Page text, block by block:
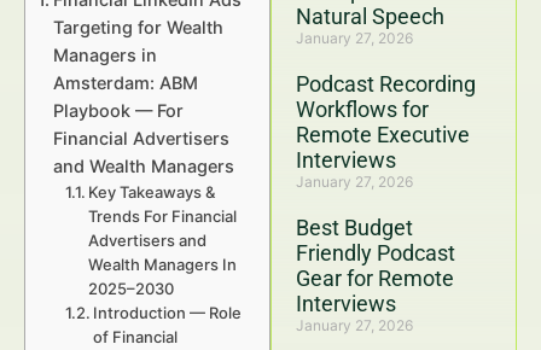
Natural Speech
January 27, 2026
Podcast Recording
Workflows for
Remote Executive
Interviews
January 27, 2026
Best Budget
Friendly Podcast
Gear for Remote
Interviews
January 27, 2026
Targeting for Wealth
Managers in
Amsterdam: ABM
Playbook — For
Financial Advertisers
and Wealth Managers
Key Takeaways &
Trends For Financial
Advertisers and
Wealth Managers In
2025–2030
Introduction — Role
of Financial